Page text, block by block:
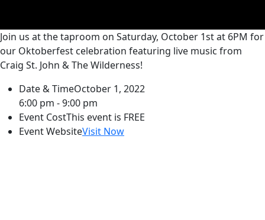
Join us at the taproom on Saturday, October 1st at 6PM for
our Oktoberfest celebration featuring live music from
Craig St. John & The Wilderness!
Date & TimeOctober 1, 2022
6:00 pm - 9:00 pm
Event CostThis event is FREE
Event WebsiteVisit Now